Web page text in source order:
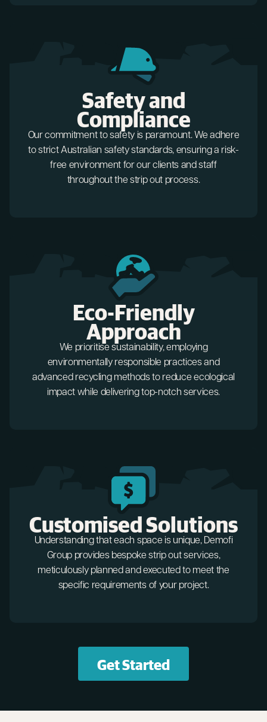
Safety and
Compliance
Our commitment to safety is paramount. We adhere
to strict Australian safety standards, ensuring a risk-
free environment for our clients and staff
throughout the strip out process.
Eco-Friendly
Approach
We prioritise sustainability, employing
environmentally responsible practices and
advanced recycling methods to reduce ecological
impact while delivering top-notch services.
Customised Solutions
Understanding that each space is unique, Demofi
Group provides bespoke strip out services,
meticulously planned and executed to meet the
specific requirements of your project.
Get Started